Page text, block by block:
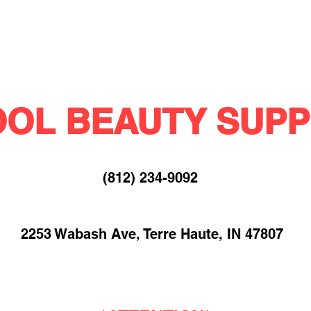
BEAUTY
(812) 234-9092​
2253 Wabash Ave, Terre Haute, IN 47807